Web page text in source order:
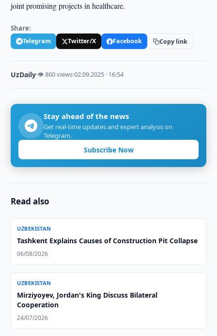
joint promising projects in healthcare.
Share:
Telegram Twitter/X Facebook Copy link
UzDaily·👁 860 views·02.09.2025 · 16:54
Stay ahead of the news
Get real-time updates and expert analysis on
Telegram.
Subscribe Now
Read also
UZBEKISTAN
Tashkent Explains Causes of Construction Pit Collapse
06/08/2026
UZBEKISTAN
Mirziyoyev, Jordan's King Discuss Bilateral
Cooperation
24/07/2026